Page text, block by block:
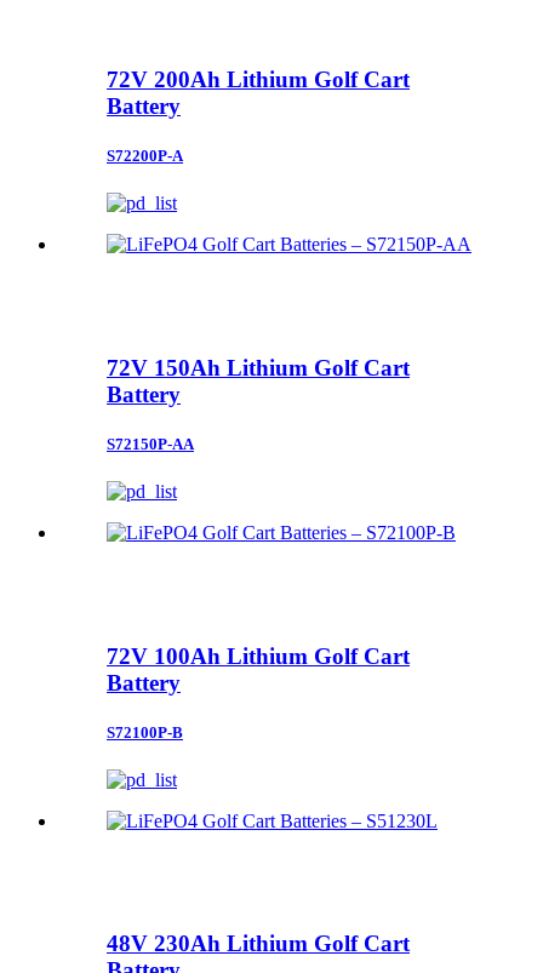
72V 200Ah Lithium Golf Cart
Battery
S72200P-A
72V 150Ah Lithium Golf Cart
Battery
S72150P-AA
72V 100Ah Lithium Golf Cart
Battery
S72100P-B
48V 230Ah Lithium Golf Cart